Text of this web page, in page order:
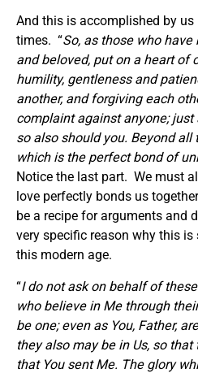
And this is accomplished by
times. “So, as those who
and beloved, put on a heart of
humility, gentleness and
another, and forgiving each
complaint against anyone; just
so also should you. Beyond all
which is the perfect bond of
Notice the last part. We must
love perfectly bonds us
be a recipe for arguments and
very specific reason why this
this modern age.
“I do not ask on behalf of
who believe in Me through
be one; even as You, Father,
they also may be in Us, so
that You sent Me. The glory